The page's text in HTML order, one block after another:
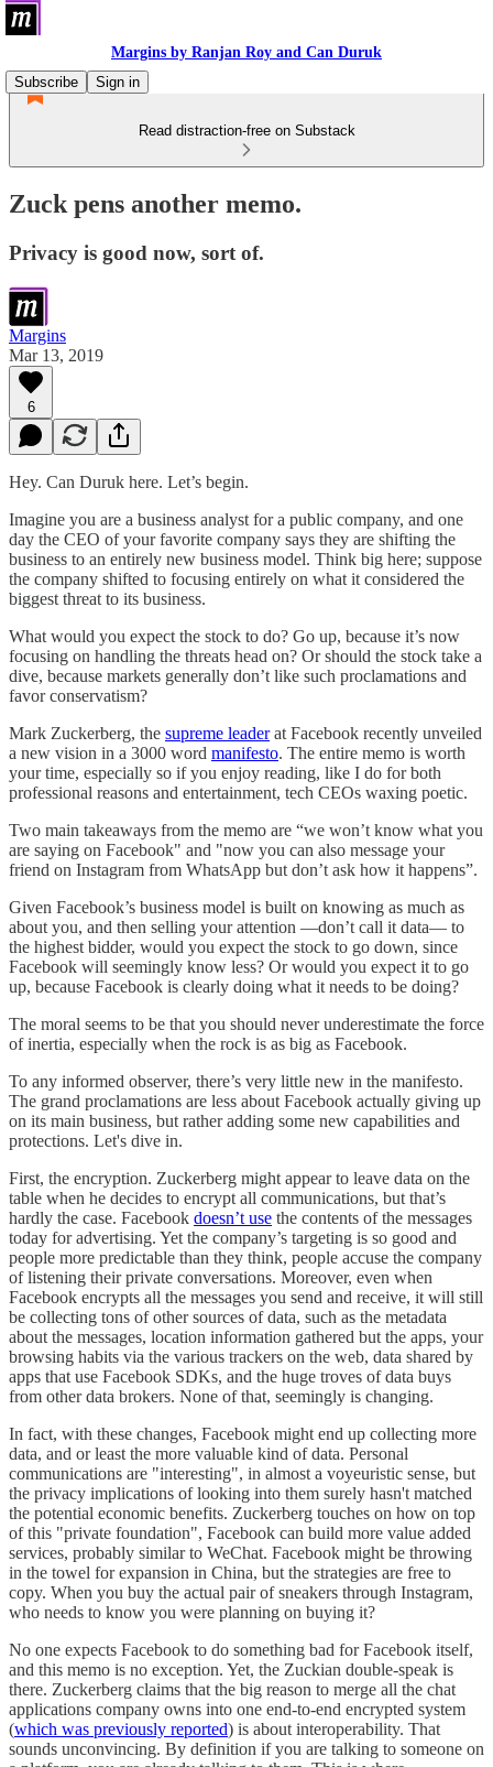
Margins by Ranjan Roy and Can Duruk
Subscribe
Sign in
Read distraction-free on Substack
Zuck pens another memo.
Privacy is good now, sort of.
Margins
Mar 13, 2019
6
Hey. Can Duruk here. Let’s begin.
Imagine you are a business analyst for a public company, and one
day the CEO of your favorite company says they are shifting the
business to an entirely new business model. Think big here; suppose
the company shifted to focusing entirely on what it considered the
biggest threat to its business.
What would you expect the stock to do? Go up, because it’s now
focusing on handling the threats head on? Or should the stock take a
dive, because markets generally don’t like such proclamations and
favor conservatism?
Mark Zuckerberg, the supreme leaderat Facebook recently unveiled
a new vision in a 3000 word manifesto. The entire memo is worth
your time, especially so if you enjoy reading, like I do for both
professional reasons and entertainment, tech CEOs waxing poetic.
Two main takeaways from the memo are “we won’t know what you
are saying on Facebook" and "now you can also message your
friend on Instagram from WhatsApp but don’t ask how it happens”.
Given Facebook’s business model is built on knowing as much as
about you, and then selling your attention —don’t call it data— to
the highest bidder, would you expect the stock to go down, since
Facebook will seemingly know less? Or would you expect it to go
up, because Facebook is clearly doing what it needs to be doing?
The moral seems to be that you should never underestimate the force
of inertia, especially when the rock is as big as Facebook.
To any informed observer, there’s very little new in the manifesto.
The grand proclamations are less about Facebook actually giving up
on its main business, but rather adding some new capabilities and
protections. Let's dive in.
First, the encryption. Zuckerberg might appear to leave data on the
table when he decides to encrypt all communications, but that’s
hardly the case. Facebook doesn’t use the contents of the messages
today for advertising. Yet the company’s targeting is so good and
people more predictable than they think, people accuse the company
of listening their private conversations. Moreover, even when
Facebook encrypts all the messages you send and receive, it will still
be collecting tons of other sources of data, such as the metadata
about the messages, location information gathered but the apps, your
browsing habits via the various trackers on the web, data shared by
apps that use Facebook SDKs, and the huge troves of data buys
from other data brokers. None of that, seemingly is changing.
In fact, with these changes, Facebook might end up collecting more
data, and or least the more valuable kind of data. Personal
communications are "interesting", in almost a voyeuristic sense, but
the privacy implications of looking into them surely hasn't matched
the potential economic benefits. Zuckerberg touches on how on top
of this "private foundation", Facebook can build more value added
services, probably similar to WeChat. Facebook might be throwing
in the towel for expansion in China, but the strategies are free to
copy. When you buy the actual pair of sneakers through Instagram,
who needs to know you were planning on buying it?
No one expects Facebook to do something bad for Facebook itself,
and this memo is no exception. Yet, the Zuckian double-speak is
there. Zuckerberg claims that the big reason to merge all the chat
applications company owns into one end-to-end encrypted system
(which was previously reported) is about interoperability. That
sounds unconvincing. By definition if you are talking to someone on